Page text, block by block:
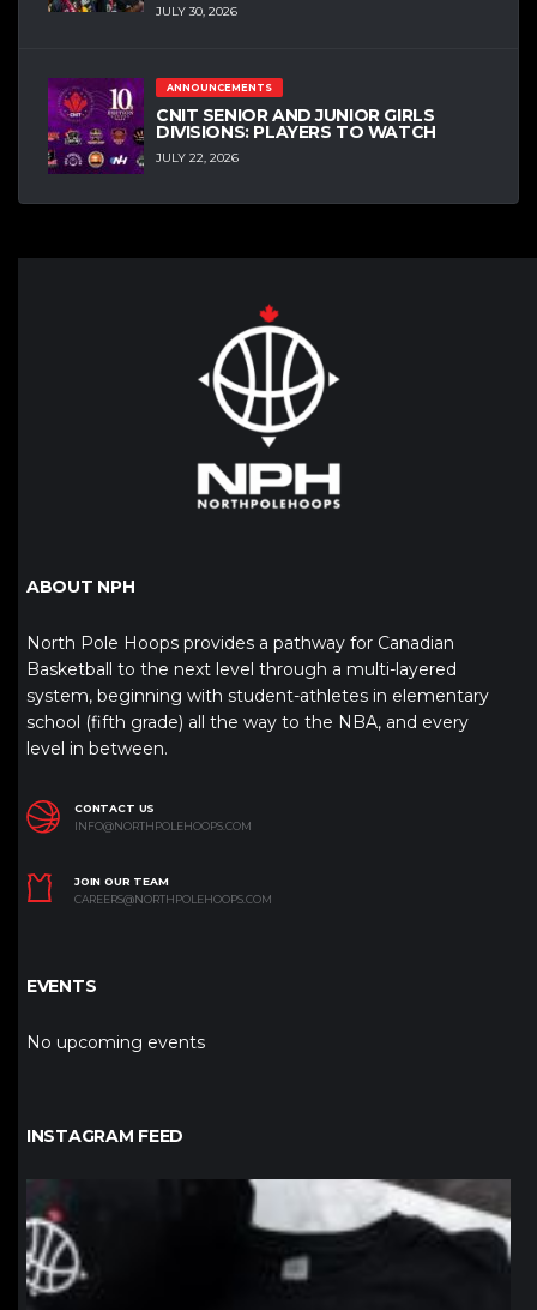
JULY 30, 2026
ANNOUNCEMENTS
CNIT SENIOR AND JUNIOR GIRLS
DIVISIONS: PLAYERS TO WATCH
JULY 22, 2026
ABOUT NPH
North Pole Hoops provides a pathway for Canadian
Basketball to the next level through a multi-layered
system, beginning with student-athletes in elementary
school (fifth grade) all the way to the NBA, and every
level in between.
CONTACT US
INFO@NORTHPOLEHOOPS.COM
JOIN OUR TEAM
CAREERS@NORTHPOLEHOOPS.COM
EVENTS
No upcoming events
INSTAGRAM FEED
northpolehoops